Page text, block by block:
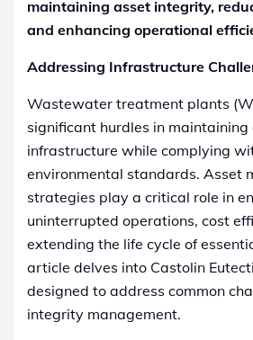
maintaining asset integrity,
and enhancing operational
Addressing Infrastructure
Wastewater treatment plants
significant hurdles in maintaining
infrastructure while complying
environmental standards. Asset
strategies play a critical role in
uninterrupted operations, cost
extending the life cycle of
article delves into Castolin
designed to address common
integrity management.